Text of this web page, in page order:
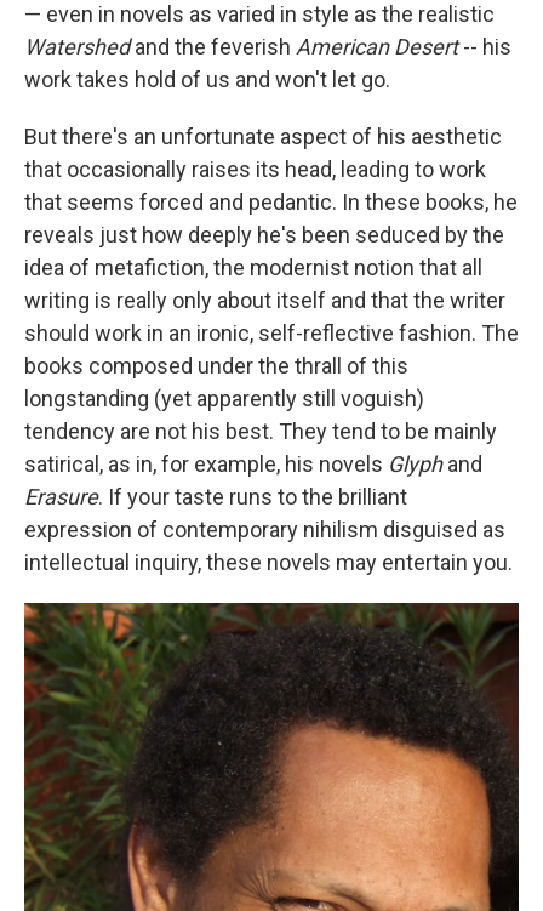
— even in novels as varied in style as the realistic
Watershedand the feverish American Desert-- his
work takes hold of us and won't let go.
But there's an unfortunate aspect of his aesthetic
that occasionally raises its head, leading to work
that seems forced and pedantic. In these books, he
reveals just how deeply he's been seduced by the
idea of metafiction, the modernist notion that all
writing is really only about itself and that the writer
should work in an ironic, self-reflective fashion. The
books composed under the thrall of this
longstanding (yet apparently still voguish)
tendency are not his best. They tend to be mainly
satirical, as in, for example, his novels Glyphand
Erasure. If your taste runs to the brilliant
expression of contemporary nihilism disguised as
intellectual inquiry, these novels may entertain you.